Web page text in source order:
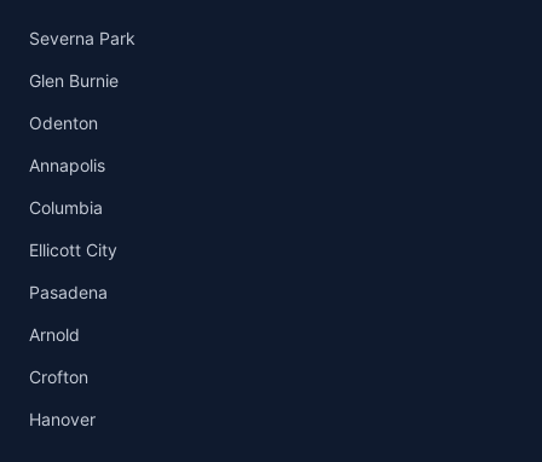
Severna Park
Glen Burnie
Odenton
Annapolis
Columbia
Ellicott City
Pasadena
Arnold
Crofton
Hanover